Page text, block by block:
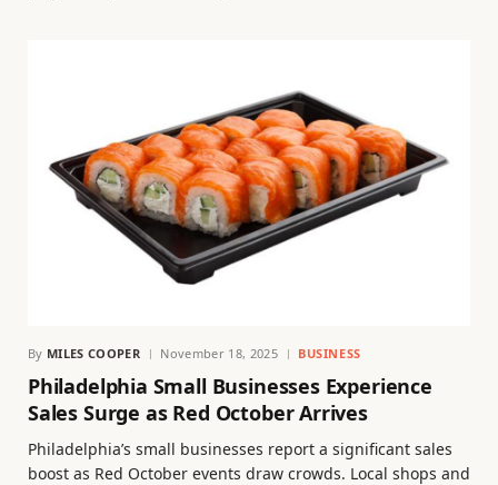
By MILES COOPER November 18, 2025 BUSINESS
Philadelphia Small Businesses Experience
Sales Surge as Red October Arrives
Philadelphia’s small businesses report a significant sales
boost as Red October events draw crowds. Local shops and